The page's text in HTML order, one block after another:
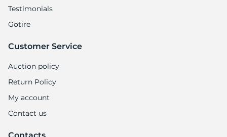
Testimonials
Gotire
Customer Service
Auction policy
Return Policy
My account
Contact us